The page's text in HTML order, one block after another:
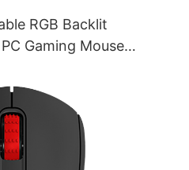
RGB Backlit
Gaming Mouse